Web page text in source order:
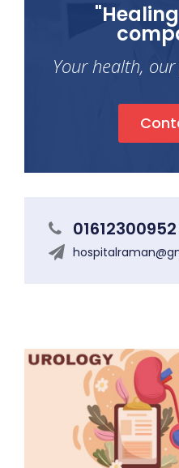
Your health,
01612300952